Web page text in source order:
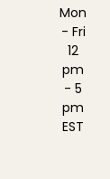
Mon
- Fri
12
pm
- 5
pm
EST